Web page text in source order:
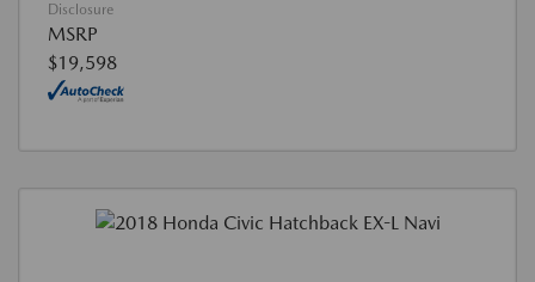
Disclosure
MSRP
$19,598